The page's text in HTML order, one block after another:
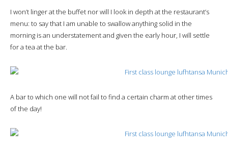
I won’t linger at the buffet nor will I look in depth at the restaurant’s
menu: to say that I am unable to swallow anything solid in the
morning is an understatement and given the early hour, I will settle
for a tea at the bar.
A bar to which one will not fail to find a certain charm at other times
of the day!